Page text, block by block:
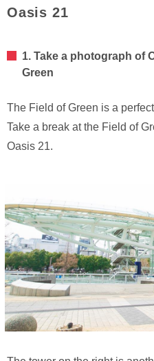
Oasis 21
1. Take a photograph of
Green
The Field of Green is a
Take a break at the Field of
Oasis 21.